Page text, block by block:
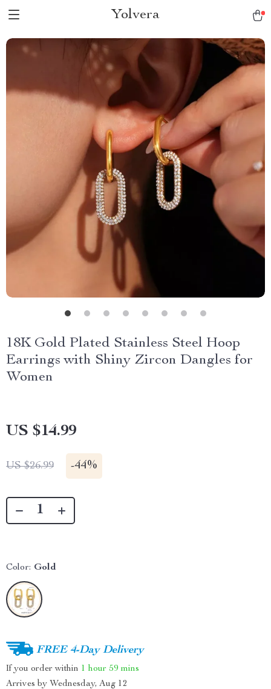
Yolvera
18K Gold Plated Stainless Steel Hoop
Earrings with Shiny Zircon Dangles for
Women
US $14.99
US $26.99 -44%
Color: Gold
FREE 4-Day Delivery
If you order within 1 hour 59 mins
Arrives by Wednesday, Aug 12